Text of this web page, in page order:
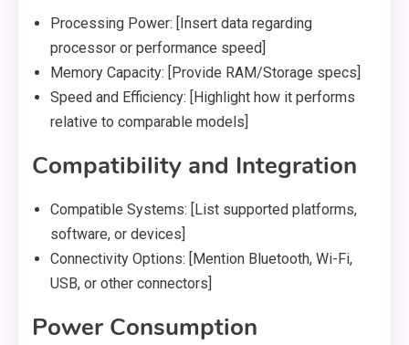
Processing Power: [Insert data regarding
processor or performance speed]
Memory Capacity: [Provide RAM/Storage specs]
Speed and Efficiency: [Highlight how it performs
relative to comparable models]
Compatibility and Integration
Compatible Systems: [List supported platforms,
software, or devices]
Connectivity Options: [Mention Bluetooth, Wi-Fi,
USB, or other connectors]
Power Consumption